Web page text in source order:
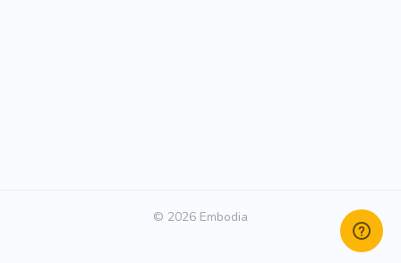
© 2026 Embodia